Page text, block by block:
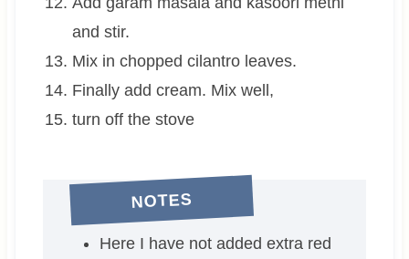
and stir.
Mix in chopped cilantro leaves.
Finally add cream. Mix well,
turn off the stove
NOTES
Here I have not added extra red